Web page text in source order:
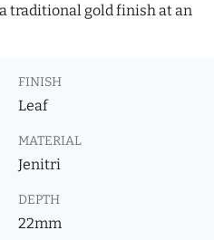
traditional gold finish at an
FINISH
Leaf
MATERIAL
Jenitri
DEPTH
22mm